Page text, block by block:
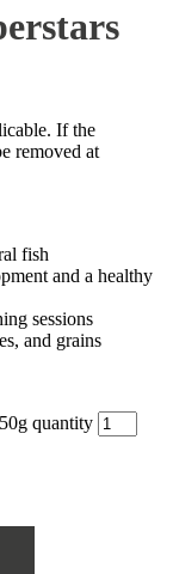
If the
removed at
fish
and a healthy
sessions
and grains
quantity